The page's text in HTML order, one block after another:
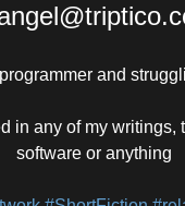
and
in any of my writings,
software or anything